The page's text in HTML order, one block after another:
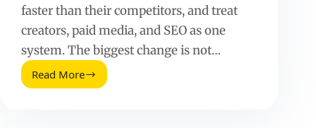
faster than their competitors, and treat
creators, paid media, and SEO as one
system. The biggest change is not…
Read More
Digital